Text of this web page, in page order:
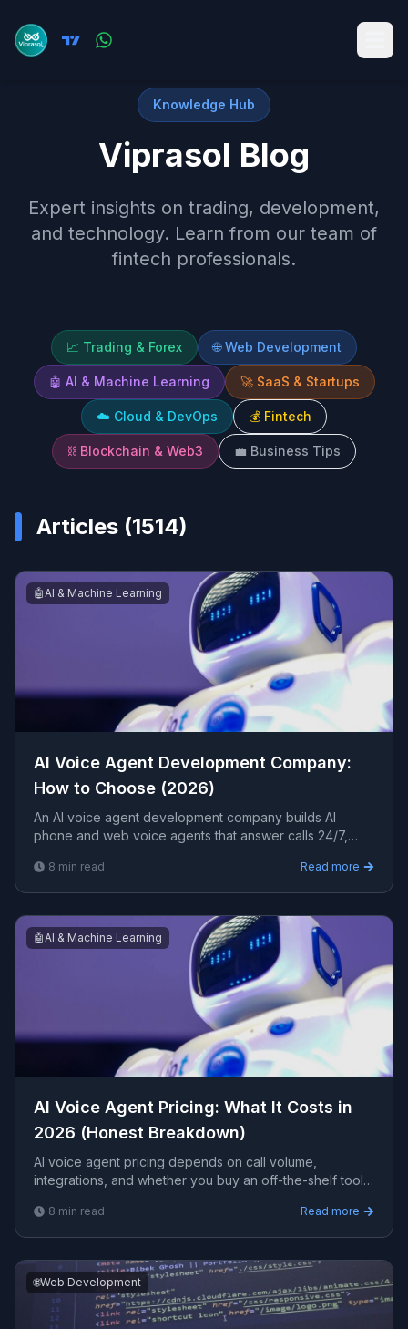
Knowledge Hub
Viprasol Blog
Expert insights on trading, development,
and technology. Learn from our team of
fintech professionals.
📈 Trading & Forex 🌐 Web Development
🤖 AI & Machine Learning 🚀 SaaS & Startups
☁️ Cloud & DevOps 💰 Fintech
⛓️ Blockchain & Web3 💼 Business Tips
Articles (1514)
🤖AI & Machine Learning
AI Voice Agent Development Company:
How to Choose (2026)
An AI voice agent development company builds AI
phone and web voice agents that answer calls 24/7,
covers what to look for, integrations, costs, and how to
choose a partner.
8 min read Read more
🤖AI & Machine Learning
AI Voice Agent Pricing: What It Costs in
2026 (Honest Breakdown)
AI voice agent pricing depends on call volume,
integrations, and whether you buy an off-the-shelf tool
cost components, typical ranges, and how to budget.
8 min read Read more
🌐Web Development